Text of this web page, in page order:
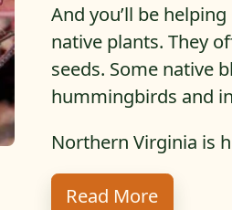
And you’ll be
native plants. They
seeds. Some native
hummingbirds and
Northern Virginia is
Read MoreAbout